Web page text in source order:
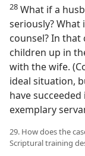
28 What if a
seriously?
counsel? In
children up in
with the wife.
ideal situation,
have
exemplary
29. How does the
Scriptural training